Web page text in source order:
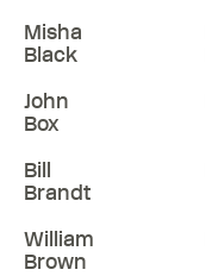
Misha
Black
John
Box
Bill
Brandt
William
Brown